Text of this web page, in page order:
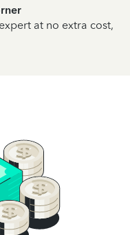
at no extra cost,